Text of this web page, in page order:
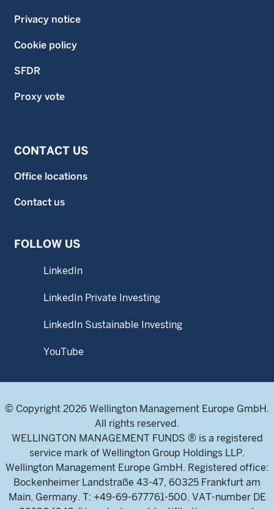
Privacy notice
Cookie policy
SFDR
Proxy vote
CONTACT US
Office locations
Contact us
FOLLOW US
LinkedIn
LinkedIn Private Investing
LinkedIn Sustainable Investing
YouTube
© Copyright 2026 Wellington Management Europe GmbH.
All rights reserved.
WELLINGTON MANAGEMENT FUNDS ® is a registered
service mark of Wellington Group Holdings LLP.
Wellington Management Europe GmbH. Registered office:
Bockenheimer Landstraße 43-47, 60325 Frankfurt am
Main, Germany. T: +49-69-677761-500. VAT-number DE